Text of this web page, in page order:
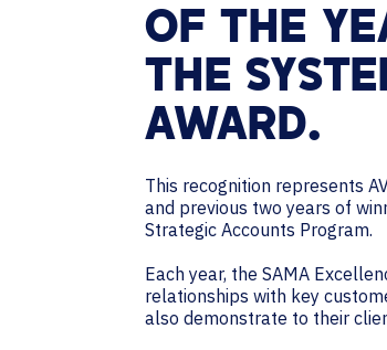
OF THE
THE
AWARD.
This recognition represents
and previous two years of
Strategic Accounts Program.
Each year, the SAMA
relationships with key
also demonstrate to their